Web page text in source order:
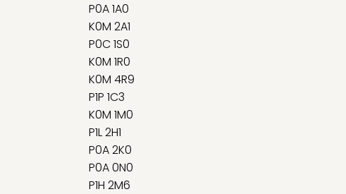
P0A 1A0
K0M 2A1
P0C 1S0
K0M 1R0
K0M 4R9
P1P 1C3
K0M 1M0
P1L 2H1
P0A 2K0
P0A 0N0
P1H 2M6